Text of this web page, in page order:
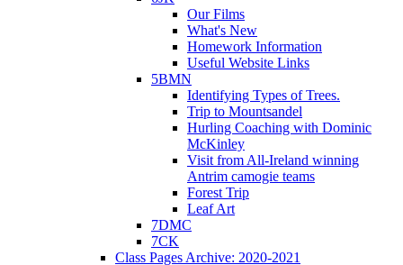
Our Films
What's New
Homework Information
Useful Website Links
5BMN
Identifying Types of Trees.
Trip to Mountsandel
Hurling Coaching with Dominic
McKinley
Visit from All-Ireland winning
Antrim camogie teams
Forest Trip
Leaf Art
7DMC
7CK
Class Pages Archive: 2020-2021